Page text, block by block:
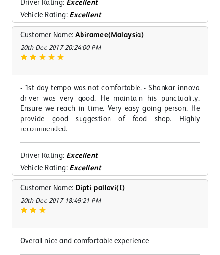
Driver Rating: Excellent
Vehicle Rating: Excellent
Customer Name: Abiramee(Malaysia)
20th Dec 2017 20:24:00 PM
- 1st day tempo was not comfortable. - Shankar innova
driver was very good. He maintain his punctuality.
Ensure we reach in time. Very easy going person. He
provide good suggestion of food shop. Highly
recommended.
Driver Rating: Excellent
Vehicle Rating: Excellent
Customer Name: Dipti pallavi(I)
20th Dec 2017 18:49:21 PM
Overall nice and comfortable experience